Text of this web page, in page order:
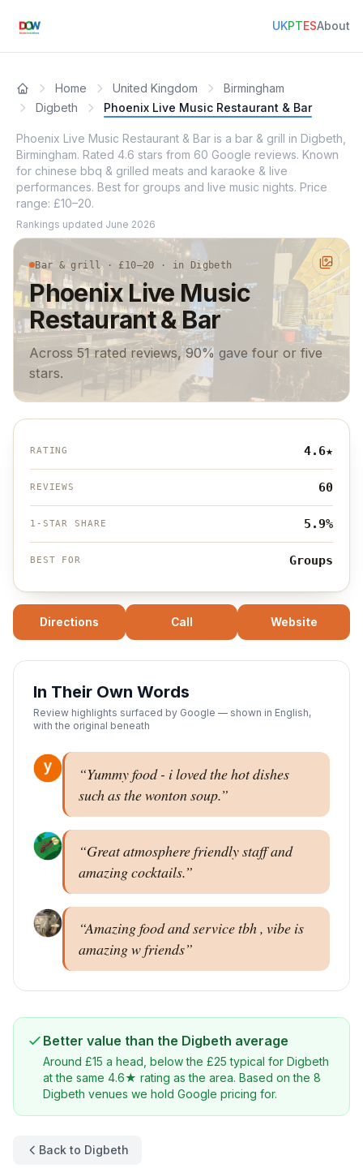
UKPTESAbout
Home United Kingdom
Birmingham
Digbeth
Phoenix Live Music Restaurant & Bar
Phoenix Live Music Restaurant & Bar is a bar & grill in Digbeth,
Birmingham. Rated 4.6 stars from 60 Google reviews. Known
for chinese bbq & grilled meats and karaoke & live
performances. Best for groups and live music nights. Price
range: £10–20.
Rankings updated June 2026
Bar & grill · £10–20 · in Digbeth
Phoenix Live Music
Restaurant & Bar
Across 51 rated reviews, 90% gave four or five
stars.
RATING 4.6★
REVIEWS 60
1-STAR SHARE 5.9%
BEST FOR Groups
Directions Call Website
In Their Own Words
Review highlights surfaced by Google — shown in English,
with the original beneath
“Yummy food - i loved the hot dishes
such as the wonton soup.”
“Great atmosphere friendly staff and
amazing cocktails.”
“Amazing food and service tbh , vibe is
amazing w friends”
Better value than the Digbeth average
Around £15 a head, below the £25 typical for Digbeth
at the same 4.6★ rating as the area. Based on the 8
Digbeth venues we hold Google pricing for.
Back to Digbeth